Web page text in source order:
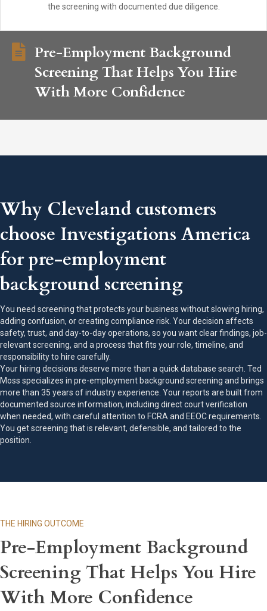
the screening with documented due diligence.
Pre-Employment Background
Screening That Helps You Hire
With More Confidence
Why Cleveland customers
choose Investigations America
for pre-employment
background screening
You need screening that protects your business without slowing hiring,
adding confusion, or creating compliance risk. Your decision affects
safety, trust, and day-to-day operations, so you want clear findings, job-
relevant screening, and a process that fits your role, timeline, and
responsibility to hire carefully.
Your hiring decisions deserve more than a quick database search. Ted
Moss specializes in pre-employment background screening and brings
more than 35 years of industry experience. Your reports are built from
documented source information, including direct court verification
when needed, with careful attention to FCRA and EEOC requirements.
You get screening that is relevant, defensible, and tailored to the
position.
THE HIRING OUTCOME
Pre-Employment Background
Screening That Helps You Hire
With More Confidence